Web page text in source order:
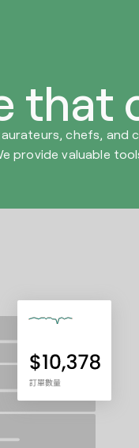
that
chefs,
provide valuable